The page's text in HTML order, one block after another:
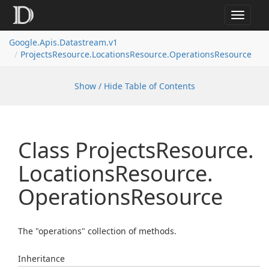
Toggle
Google.Apis.Datastream.v1
ProjectsResource.LocationsResource.OperationsResource
Show / Hide Table of Contents
Class ProjectsResource.
LocationsResource.
OperationsResource
The "operations" collection of methods.
Inheritance